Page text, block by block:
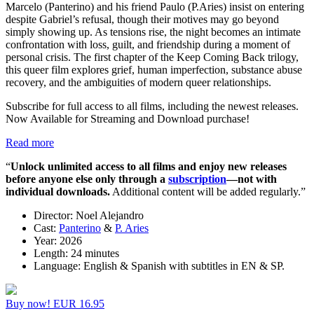
Marcelo (Panterino) and his friend Paulo (P.Aries) insist on entering
despite Gabriel’s refusal, though their motives may go beyond
simply showing up. As tensions rise, the night becomes an intimate
confrontation with loss, guilt, and friendship during a moment of
personal crisis. The first chapter of the Keep Coming Back trilogy,
this queer film explores grief, human imperfection, substance abuse
recovery, and the ambiguities of modern queer relationships.
Subscribe for full access to all films, including the newest releases.
Now Available for Streaming and Download purchase!
Read more
“Unlock unlimited access to all films and enjoy new releases
before anyone else only through a subscription—not with
individual downloads. Additional content will be added regularly.”
Director: Noel Alejandro
Cast: Panterino & P. Aries
Year: 2026
Length: 24 minutes
Language: English & Spanish with subtitles in EN & SP.
Buy now! EUR 16.95